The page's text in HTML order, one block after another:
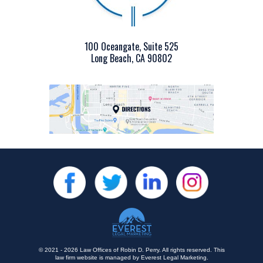
100 Oceangate, Suite 525
Long Beach, CA 90802
© 2021 - 2026 Law Offices of Robin D. Perry. All rights reserved. This
law firm website is managed by Everest Legal Marketing.